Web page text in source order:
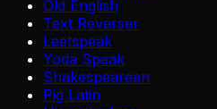
Old English
Text Reverser
Leetspeak
Yoda Speak
Shakespearean
Pig Latin